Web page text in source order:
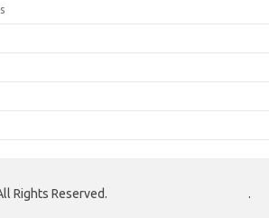
Rights Reserved. .